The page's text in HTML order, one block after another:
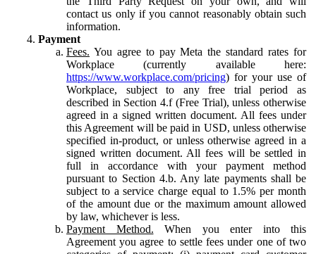
contact us only if you cannot reasonably obtain such
information.
Payment
Fees. You agree to pay Meta the standard rates for
Workplace (currently available here:
https://www.workplace.com/pricing) for your use of
Workplace, subject to any free trial period as
described in Section 4.f (Free Trial), unless otherwise
agreed in a signed written document. All fees under
this Agreement will be paid in USD, unless otherwise
specified in-product, or unless otherwise agreed in a
signed written document. All fees will be settled in
full in accordance with your payment method
pursuant to Section 4.b. Any late payments shall be
subject to a service charge equal to 1.5% per month
of the amount due or the maximum amount allowed
by law, whichever is less.
Payment Method. When you enter into this
Agreement you agree to settle fees under one of two